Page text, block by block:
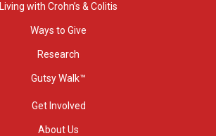
Living with Crohn’s & Colitis
Ways to Give
Research
Gutsy Walk™
Get Involved
About Us